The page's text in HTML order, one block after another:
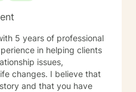
5 years of professional
in helping clients
issues,
changes. I believe that
and that you have